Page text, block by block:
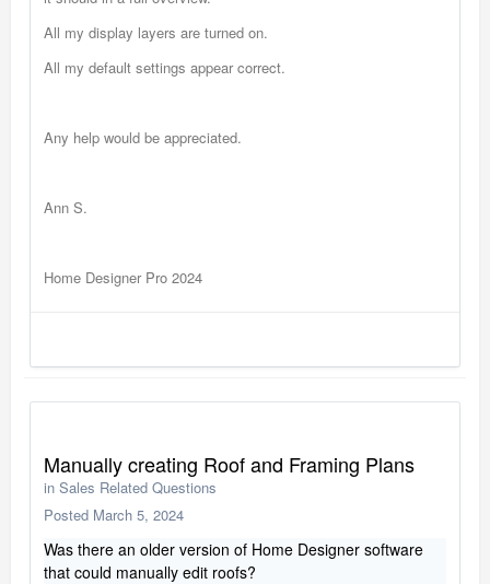
All my display layers are turned on.
All my default settings appear correct.
Any help would be appreciated.
Ann S.
Home Designer Pro 2024
Manually creating Roof and Framing Plans
in Sales Related Questions
Posted March 5, 2024
Was there an older version of Home Designer software
that could manually edit roofs?